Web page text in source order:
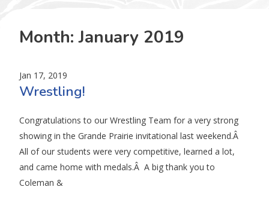
Month:January 2019
Jan 17, 2019
Wrestling!
Congratulations to our Wrestling Team for a very strong
showing in the Grande Prairie invitational last weekend.Â
All of our students were very competitive, learned a lot,
and came home with medals.Â A big thank you to
Coleman &